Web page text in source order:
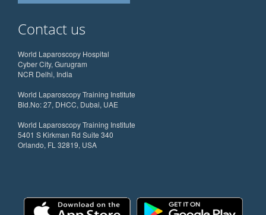
Contact us
World Laparoscopy Hospital
Cyber City, Gurugram
NCR Delhi, India
World Laparoscopy Training Institute
Bld.No: 27, DHCC, Dubai, UAE
World Laparoscopy Training Institute
5401 S Kirkman Rd Suite 340
Orlando, FL 32819, USA